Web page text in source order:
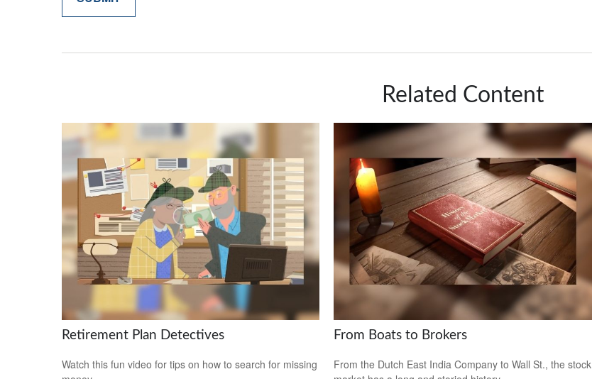
Related Content
Retirement Plan Detectives
Watch this fun video for tips on how to search for missing
From Boats to Brokers
From the Dutch East India Company to Wall St., the stock